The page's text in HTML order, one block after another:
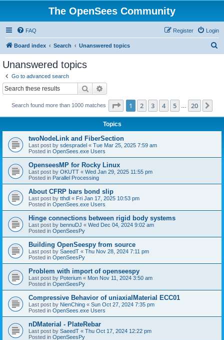
The OpenSees Community
FAQ Login
Register
Board index Search Unanswered topics
Unanswered topics
Go to advanced search
Search
Search found more than 1000 matches Page 1of 20
1 2 3 4 5 20
Topics
twoNodeLink and FiberSection
Last post by sdespradel « Tue Mar 25, 2025 7:59 am
Posted in OpenSees.exe Users
OpenseesMP for Rocky Linux
Last post by OKUTT « Wed Jan 29, 2025 11:55 pm
Posted in Parallel Processing
About CFRP bars bond slip
Last post by tthdl « Fri Jan 17, 2025 10:53 pm
Posted in OpenSees.exe Users
Hinge connections between rigid body systems
Last post by bennuDJ « Wed Dec 04, 2024 9:02 am
Posted in OpenSeesPy
Building OpenSeespy from source
Last post by SaeedT « Thu Nov 28, 2024 7:11 pm
Posted in OpenSeesPy
Problem with import of openseespy
Last post by Poterium « Mon Nov 11, 2024 3:50 am
Posted in OpenSeesPy
Compressive Behavior of uniaxialMaterial ECC01
Last post by NienChing « Sun Oct 27, 2024 7:35 pm
Posted in OpenSees.exe Users
nDMaterial - PlateRebar
Last post by SaeedT « Thu Oct 17, 2024 12:22 pm
Posted in OpenSeesPy